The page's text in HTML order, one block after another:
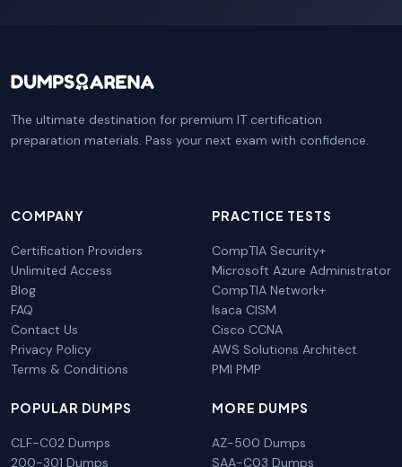
The ultimate destination for premium IT certification
preparation materials. Pass your next exam with confidence.
COMPANY
Certification Providers
Unlimited Access
Blog
FAQ
Contact Us
Privacy Policy
Terms & Conditions
PRACTICE TESTS
CompTIA Security+
Microsoft Azure Administrator
CompTIA Network+
Isaca CISM
Cisco CCNA
AWS Solutions Architect
PMI PMP
POPULAR DUMPS
CLF-C02 Dumps
200-301 Dumps
MORE DUMPS
AZ-500 Dumps
SAA-C03 Dumps